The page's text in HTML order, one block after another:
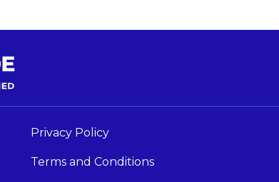
Privacy Policy
Terms and Conditions